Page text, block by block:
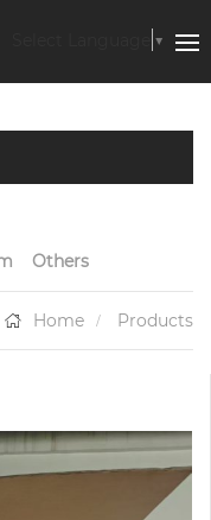
▼
Others
Home Products